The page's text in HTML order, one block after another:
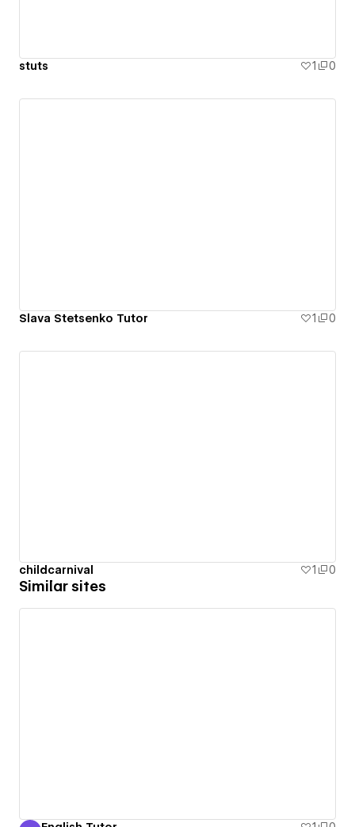
stuts 1 0
Slava Stetsenko Tutor 1 0
childcarnival 1 0
Similar sites